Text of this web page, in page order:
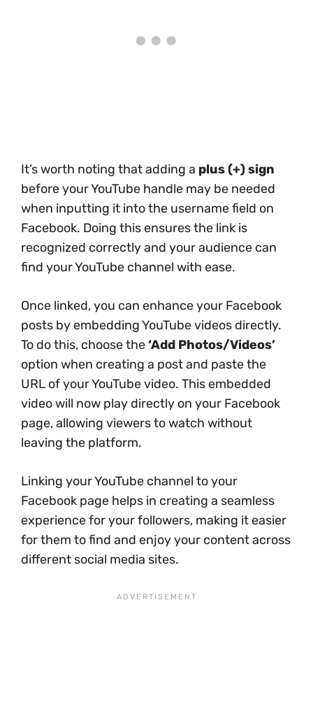
It’s worth noting that adding a plus (+) sign
before your YouTube handle may be needed
when inputting it into the username field on
Facebook. Doing this ensures the link is
recognized correctly and your audience can
find your YouTube channel with ease.
Once linked, you can enhance your Facebook
posts by embedding YouTube videos directly.
To do this, choose the‘Add Photos/Videos’
option when creating a post and paste the
URL of your YouTube video. This embedded
video will now play directly on your Facebook
page, allowing viewers to watch without
leaving the platform.
Linking your YouTube channel to your
Facebook page helps in creating a seamless
experience for your followers, making it easier
for them to find and enjoy your content across
different social media sites.